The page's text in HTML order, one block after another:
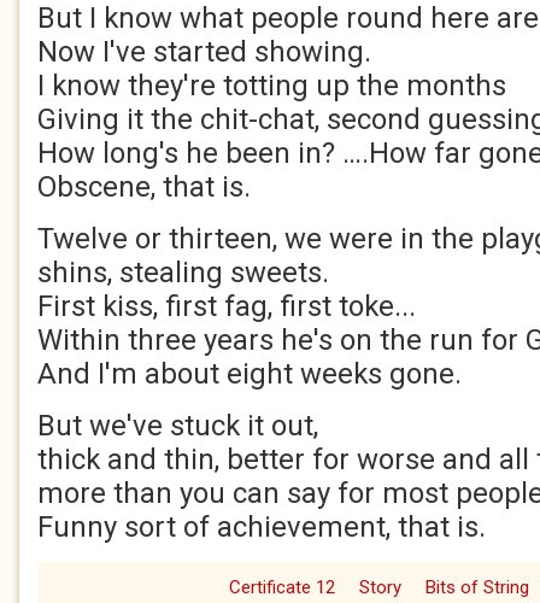
But I know what people round here
Now I've started showing.
I know they're totting up the months
Giving it the chit-chat, second
How long's he been in? ….How far
Obscene, that is.
Twelve or thirteen, we were in the
shins, stealing sweets.
First kiss, first fag, first toke...
Within three years he's on the run for
And I'm about eight weeks gone.
But we've stuck it out,
thick and thin, better for worse and all
more than you can say for most
Funny sort of achievement, that is.
Certificate 12 Story Bits of String